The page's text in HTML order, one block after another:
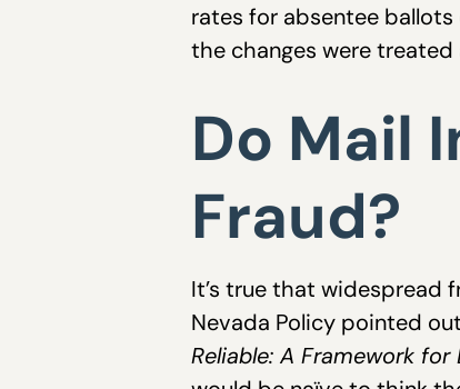
rates for absentee
the changes were
Do Mail
Fraud?
It’s true that widespread
Nevada Policy pointed
Reliable: A Framework